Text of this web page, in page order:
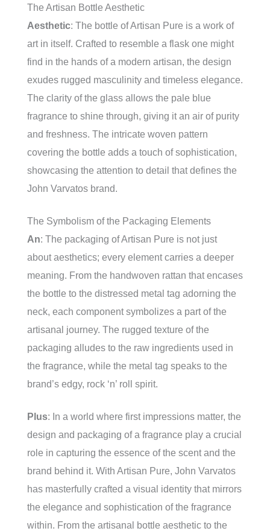
The Artisan Bottle Aesthetic
Aesthetic: The bottle of Artisan Pure is a work of
art in itself. Crafted to resemble a flask one might
find in the hands of a modern artisan, the design
exudes rugged masculinity and timeless elegance.
The clarity of the glass allows the pale blue
fragrance to shine through, giving it an air of purity
and freshness. The intricate woven pattern
covering the bottle adds a touch of sophistication,
showcasing the attention to detail that defines the
John Varvatos brand.
The Symbolism of the Packaging Elements
An: The packaging of Artisan Pure is not just
about aesthetics; every element carries a deeper
meaning. From the handwoven rattan that encases
the bottle to the distressed metal tag adorning the
neck, each component symbolizes a part of the
artisanal journey. The rugged texture of the
packaging alludes to the raw ingredients used in
the fragrance, while the metal tag speaks to the
brand’s edgy, rock ‘n’ roll spirit.
Plus: In a world where first impressions matter, the
design and packaging of a fragrance play a crucial
role in capturing the essence of the scent and the
brand behind it. With Artisan Pure, John Varvatos
has masterfully crafted a visual identity that mirrors
the elegance and sophistication of the fragrance
within. From the artisanal bottle aesthetic to the